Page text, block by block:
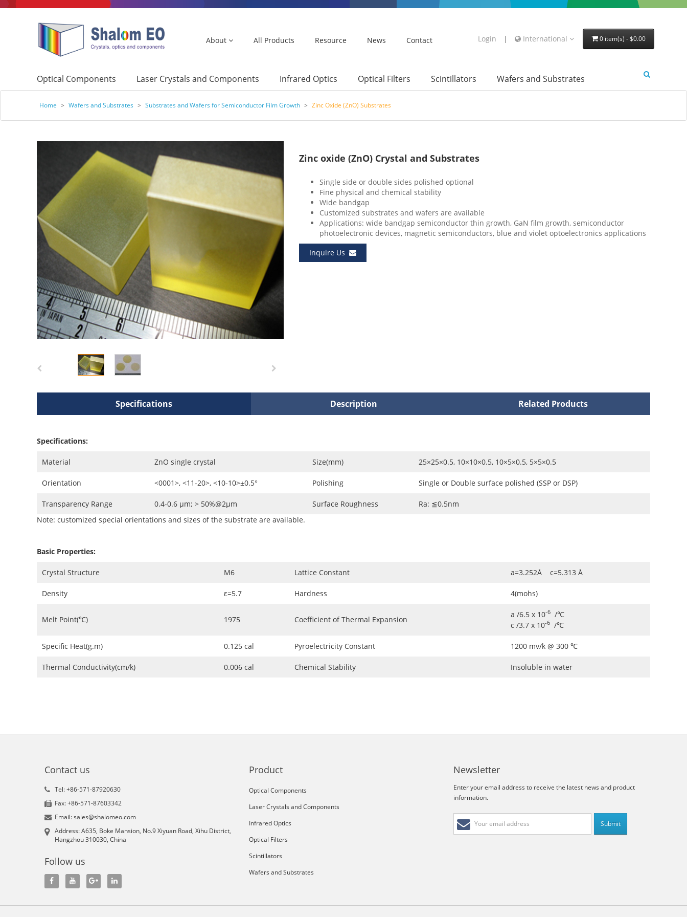
About All Products Resource News Contact Login | International 0 item(s) - $0.00
Optical Components Laser Crystals and Components Infrared Optics Optical Filters Scintillators Wafers and Substrates
Home > Wafers and Substrates > Substrates and Wafers for Semiconductor Film Growth > Zinc Oxide (ZnO) Substrates
Zinc oxide (ZnO) Crystal and Substrates
Single side or double sides polished optional
Fine physical and chemical stability
Wide bandgap
Customized substrates and wafers are available
Applications: wide bandgap semiconductor thin growth, GaN film growth, semiconductor
photoelectronic devices, magnetic semiconductors, blue and violet optoelectronics applications
Inquire Us
Specifications Description Related Products
Specifications:
Material ZnO single crystal Size(mm) 25×25×0.5, 10×10×0.5, 10×5×0.5, 5×5×0.5
Orientation <0001>, <11-20>, <10-10>±0.5° Polishing Single or Double surface polished (SSP or DSP)
Transparency Range 0.4-0.6 µm; > 50%@2µm Surface Roughness
Ra: ≦0.5nm
Note: customized special orientations and sizes of the substrate are available.
Basic Properties:
Crystal Structure M6 Lattice Constant a=3.252Å c=5.313 Å
Density ε=5.7 Hardness 4(mohs)
Melt Point(℃) 1975 Coefficient of Thermal Expansion
a /6.5 x 10-6 /℃
c /3.7 x 10-6 /℃
Specific Heat(g.m) 0.125 cal Pyroelectricity Constant 1200 mv/k @ 300 ℃
Thermal Conductivity(cm/k) 0.006 cal Chemical Stability Insoluble in water
Contact us
Tel: +86-571-87920630
Fax: +86-571-87603342
Email: sales@shalomeo.com
Address: A635, Boke Mansion, No.9 Xiyuan Road, Xihu District,
Hangzhou 310030, China
Follow us
Product
Optical Components
Laser Crystals and Components
Infrared Optics
Optical Filters
Scintillators
Wafers and Substrates
Newsletter
Enter your email address to receive the latest news and product
information.